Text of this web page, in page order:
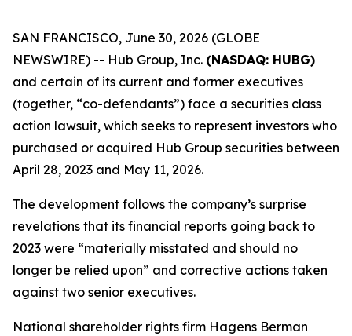
SAN FRANCISCO, June 30, 2026 (GLOBE
NEWSWIRE) -- Hub Group, Inc. (NASDAQ: HUBG)
and certain of its current and former executives
(together, “co-defendants”) face a securities class
action lawsuit, which seeks to represent investors who
purchased or acquired Hub Group securities between
April 28, 2023 and May 11, 2026.
The development follows the company’s surprise
revelations that its financial reports going back to
2023 were “materially misstated and should no
longer be relied upon” and corrective actions taken
against two senior executives.
National shareholder rights firm Hagens Berman